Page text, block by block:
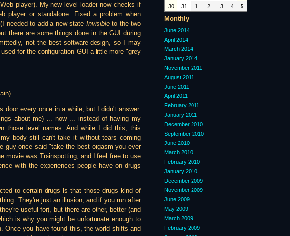
player). My new level loader now checks if
player or standalone. Fixed a problem when
needed to add a new state Invisibleto the two
there are some things done in the GUI during
not the best software-design, so I may
for the configuration GUI a little more "grey
door every once in a while, but I didn't answer.
about me) ... now ... instead of having my
those level names. And while I did this, this
body still can't take it without tears coming
guy once said "take the best orgasm you ever
movie was Trainspotting, and I feel free to use
with the experiences people have on drugs
to certain drugs is that those drugs kind of
They're just an illusion, and if you run after
useful for), but there are other, better (and
is why you might be unfortunate enough to
Once you have found this, the world shifts and
30
31 1 2 3 4 5
Monthly
June 2014
April 2014
March 2014
January 2014
November 2011
August 2011
June 2011
April 2011
February 2011
January 2011
December 2010
September 2010
June 2010
March 2010
February 2010
January 2010
December 2009
November 2009
June 2009
May 2009
March 2009
February 2009